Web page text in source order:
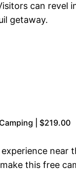
can revel
getaway.
| $219.00
near
this free